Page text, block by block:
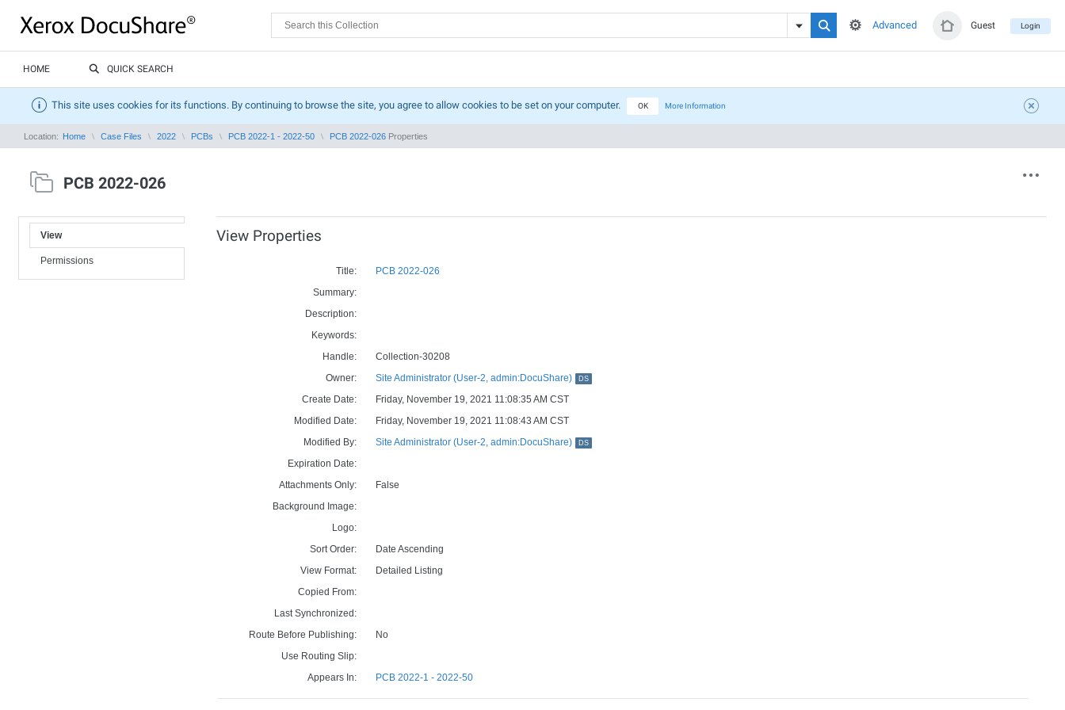
Guest Login
Advanced
HOME QUICK SEARCH
This site uses cookies for its functions. By continuing to browse the site, you agree to allow cookies to be set on your computer. OK More Information
Location: Home Case Files 2022 PCBs PCB 2022-1 - 2022-50 PCB 2022-026 Properties
PCB 2022-026
View
Permissions
View Properties
Title:
PCB 2022-026
Summary:
Description:
Keywords:
Handle:
Collection-30208
Owner:
Site Administrator (User-2, admin:DocuShare) DS
Create Date:
Friday, November 19, 2021 11:08:35 AM CST
Modified Date:
Friday, November 19, 2021 11:08:43 AM CST
Modified By:
Site Administrator (User-2, admin:DocuShare) DS
Expiration Date:
Attachments Only:
False
Background Image:
Logo:
Sort Order:
Date Ascending
View Format:
Detailed Listing
Copied From:
Last Synchronized:
Route Before Publishing:
No
Use Routing Slip:
Appears In:
PCB 2022-1 - 2022-50